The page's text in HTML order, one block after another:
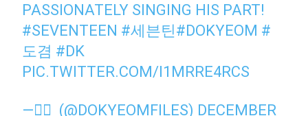
PASSIONATELY SINGING HIS PART!
#SEVENTEEN #세븐틴#DOKYEOM #
도겸 #DK
PIC.TWITTER.COM/I1MRRE4RCS
— ًً (@DOKYEOMFILES) DECEMBER